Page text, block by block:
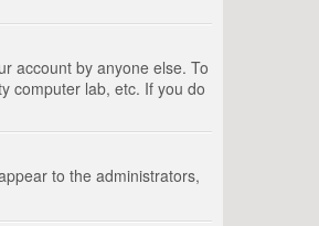
account by anyone else. To
computer lab, etc. If you do
to the administrators,